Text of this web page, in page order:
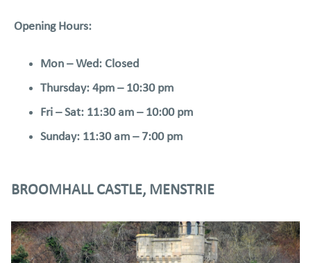
Opening Hours:
Mon – Wed: Closed
Thursday: 4pm – 10:30 pm
Fri – Sat: 11:30 am – 10:00 pm
Sunday: 11:30 am – 7:00 pm
BROOMHALL CASTLE, MENSTRIE